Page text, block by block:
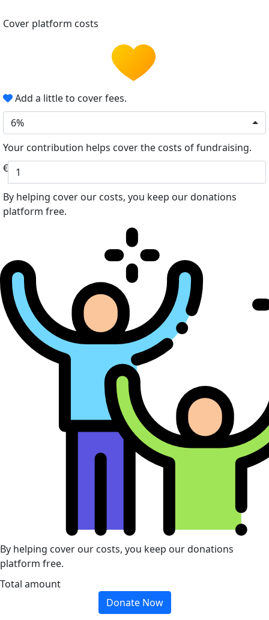
Cover platform costs
Add a little to cover fees.
6%
Your contribution helps cover the costs of fundraising.
€
By helping cover our costs, you keep our donations
platform free.
By helping cover our costs, you keep our donations
platform free.
Total amount
Donate Now